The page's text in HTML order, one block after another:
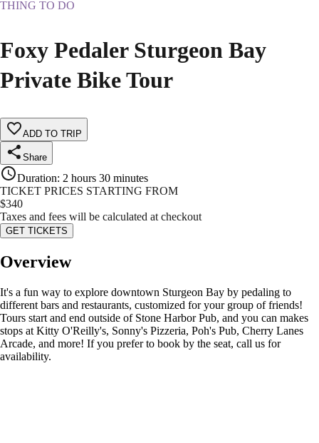
THING TO DO
Foxy Pedaler Sturgeon Bay
Private Bike Tour
ADD TO TRIP
Share
Duration: 2 hours 30 minutes
TICKET PRICES STARTING FROM
$340
Taxes and fees will be calculated at checkout
GET TICKETS
Overview
It's a fun way to explore downtown Sturgeon Bay by pedaling to
different bars and restaurants, customized for your group of friends!
Tours start and end outside of Stone Harbor Pub, and you can makes
stops at Kitty O'Reilly's, Sonny's Pizzeria, Poh's Pub, Cherry Lanes
Arcade, and more! If you prefer to book by the seat, call us for
availability.